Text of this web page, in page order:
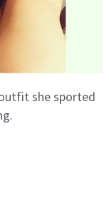
she sported